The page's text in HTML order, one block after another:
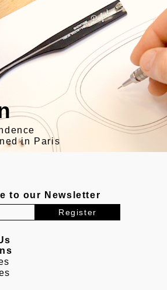
in Paris
to our Newsletter